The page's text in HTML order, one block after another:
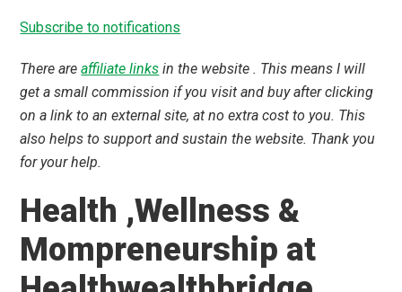
Subscribe to notifications
There areaffiliate links in the website . This means I will
get a small commission if you visit and buy after clicking
on a link to an external site, at no extra cost to you. This
also helps to support and sustain the website. Thank you
for your help.
Health ,Wellness &
Mompreneurship at